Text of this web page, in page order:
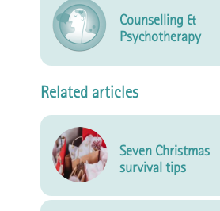
Counselling &
Psychotherapy
Related articles
Seven Christmas
survival tips